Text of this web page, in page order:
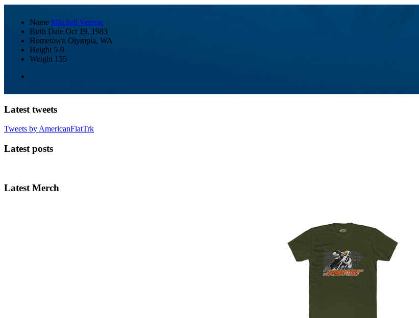
Name Mitchell Vernon
Birth Date Oct 19, 1983
Hometown Olympia, WA
Height 5-9
Weight 155
Latest tweets
Tweets by AmericanFlatTrk
Latest posts
Latest Merch